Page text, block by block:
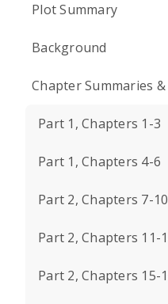
Plot Summary
Background
Chapter Summaries &
Part 1, Chapters 1-3
Part 1, Chapters 4-6
Part 2, Chapters 7-10
Part 2, Chapters 11-
Part 2, Chapters 15-